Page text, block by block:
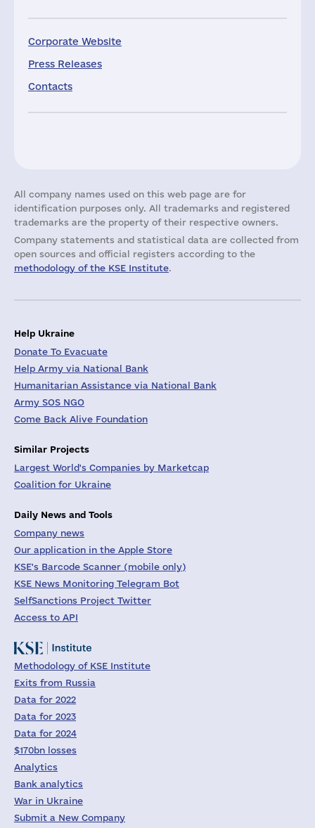
Corporate Website
Press Releases
Contacts
All company names used on this web page are for
identification purposes only. All trademarks and registered
trademarks are the property of their respective owners.
Company statements and statistical data are collected from
open sources and official registers according to the
methodology of the KSE Institute.
Help Ukraine
Donate To Evacuate
Help Army via National Bank
Humanitarian Assistance via National Bank
Army SOS NGO
Come Back Alive Foundation
Similar Projects
Largest World's Companies by Marketcap
Coalition for Ukraine
Daily News and Tools
Company news
Our application in the Apple Store
KSE's Barcode Scanner (mobile only)
KSE News Monitoring Telegram Bot
SelfSanctions Project Twitter
Access to API
Methodology of KSE Institute
Exits from Russia
Data for 2022
Data for 2023
Data for 2024
$170bn losses
Analytics
Bank analytics
War in Ukraine
Submit a New Company